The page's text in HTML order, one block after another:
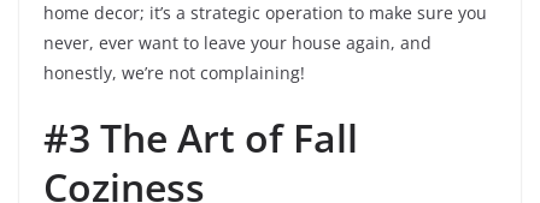
home decor; it’s a strategic operation to make sure you
never, ever want to leave your house again, and
honestly, we’re not complaining!
#3 The Art of Fall
Coziness